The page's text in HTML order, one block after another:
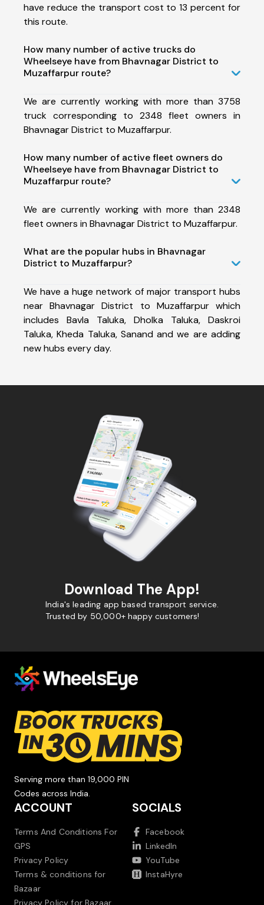
have reduce the transport cost to 13 percent for
this route.
How many number of active trucks do
Wheelseye have from Bhavnagar District to
Muzaffarpur route?
We are currently working with more than 3758
truck corresponding to 2348 fleet owners in
Bhavnagar District to Muzaffarpur.
How many number of active fleet owners do
Wheelseye have from Bhavnagar District to
Muzaffarpur route?
We are currently working with more than 2348
fleet owners in Bhavnagar District to Muzaffarpur.
What are the popular hubs in Bhavnagar
District to Muzaffarpur?
We have a huge network of major transport hubs
near Bhavnagar District to Muzaffarpur which
includes Bavla Taluka, Dholka Taluka, Daskroi
Taluka, Kheda Taluka, Sanand and we are adding
new hubs every day.
Download The App!
India's leading app based transport service.
Trusted by 50,000+ happy customers!
Serving more than 19,000 PIN
Codes across India.
ACCOUNT
Terms And Conditions For
GPS
Privacy Policy
Terms & conditions for
Bazaar
SOCIALS
Facebook
LinkedIn
YouTube
InstaHyre